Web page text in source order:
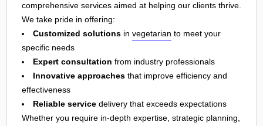
comprehensive services aimed at helping our clients thrive.
We take pride in offering:
Customized solutions in vegetarian to meet your
specific needs
Expert consultation from industry professionals
Innovative approaches that improve efficiency and
effectiveness
Reliable service delivery that exceeds expectations
Whether you require in-depth expertise, strategic planning,